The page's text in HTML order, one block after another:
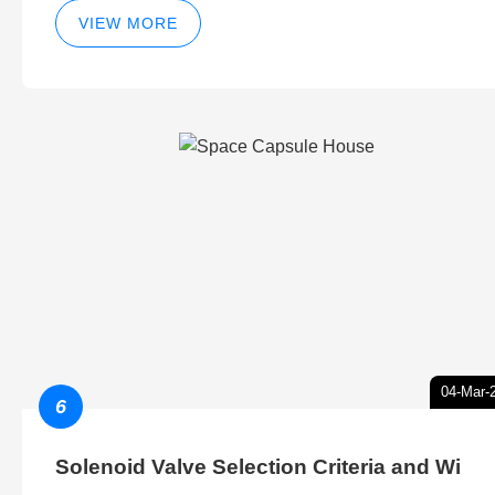
VIEW MORE
04-Mar-
6
Solenoid Valve Selection Criteria and Wi